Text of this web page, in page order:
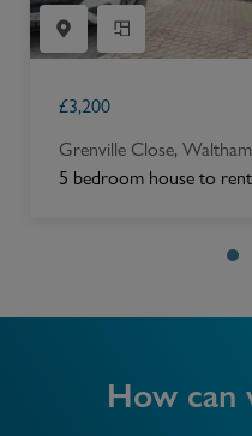
£3,200
Grenville Close,
5 bedroom house to rent
How can